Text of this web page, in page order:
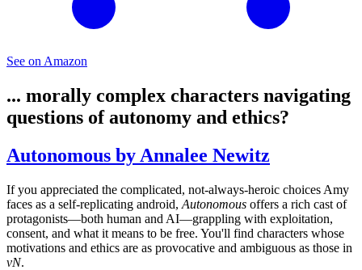
See on Amazon
... morally complex characters navigating
questions of autonomy and ethics?
Autonomous by Annalee Newitz
If you appreciated the complicated, not-always-heroic choices Amy
faces as a self-replicating android, Autonomous offers a rich cast of
protagonists—both human and AI—grappling with exploitation,
consent, and what it means to be free. You'll find characters whose
motivations and ethics are as provocative and ambiguous as those in
vN.